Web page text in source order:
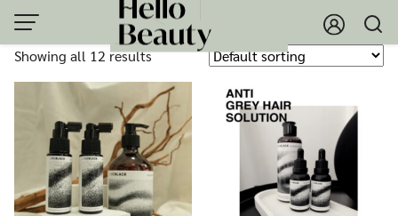
Skip
content
Showing all 12 results